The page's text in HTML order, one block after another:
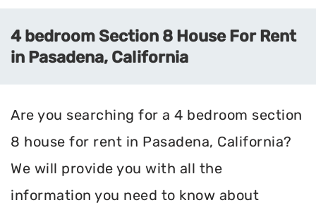
4 bedroom Section 8 House For Rent
in Pasadena, California
Are you searching for a 4 bedroom section
8 house for rent in Pasadena, California?
We will provide you with all the
information you need to know about